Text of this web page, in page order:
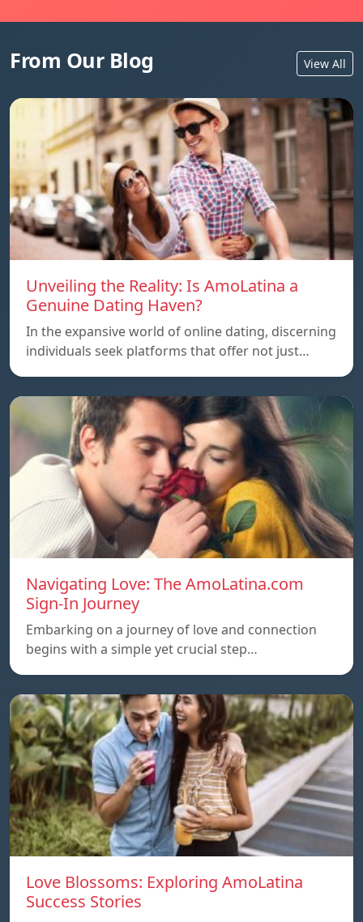
From Our Blog View All
Unveiling the Reality: Is AmoLatina a
Genuine Dating Haven?
In the expansive world of online dating, discerning
individuals seek platforms that offer not just…
Navigating Love: The AmoLatina.com
Sign-In Journey
Embarking on a journey of love and connection
begins with a simple yet crucial step…
Love Blossoms: Exploring AmoLatina
Success Stories